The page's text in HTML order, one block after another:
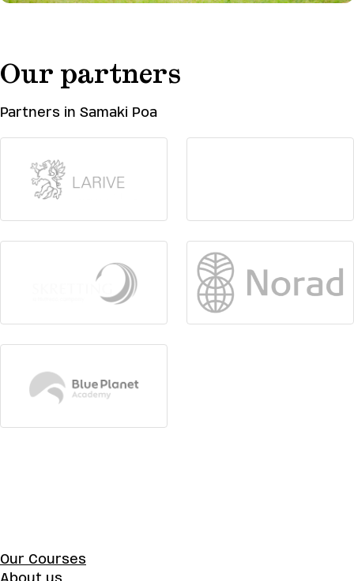
Our partners
Partners in Samaki Poa
Our Courses